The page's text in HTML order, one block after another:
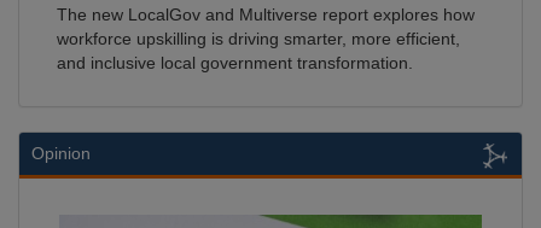
The new LocalGov and Multiverse report explores how
workforce upskilling is driving smarter, more efficient,
and inclusive local government transformation.
Opinion